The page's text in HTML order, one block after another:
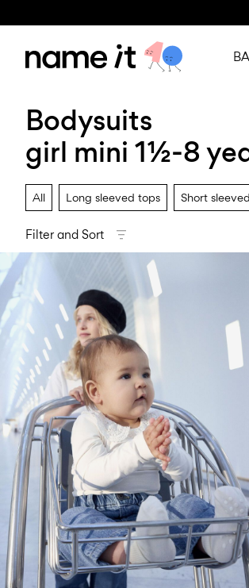
Bodysuits
girl mini 1½-8
All Long sleeved tops Short
Filter and Sort